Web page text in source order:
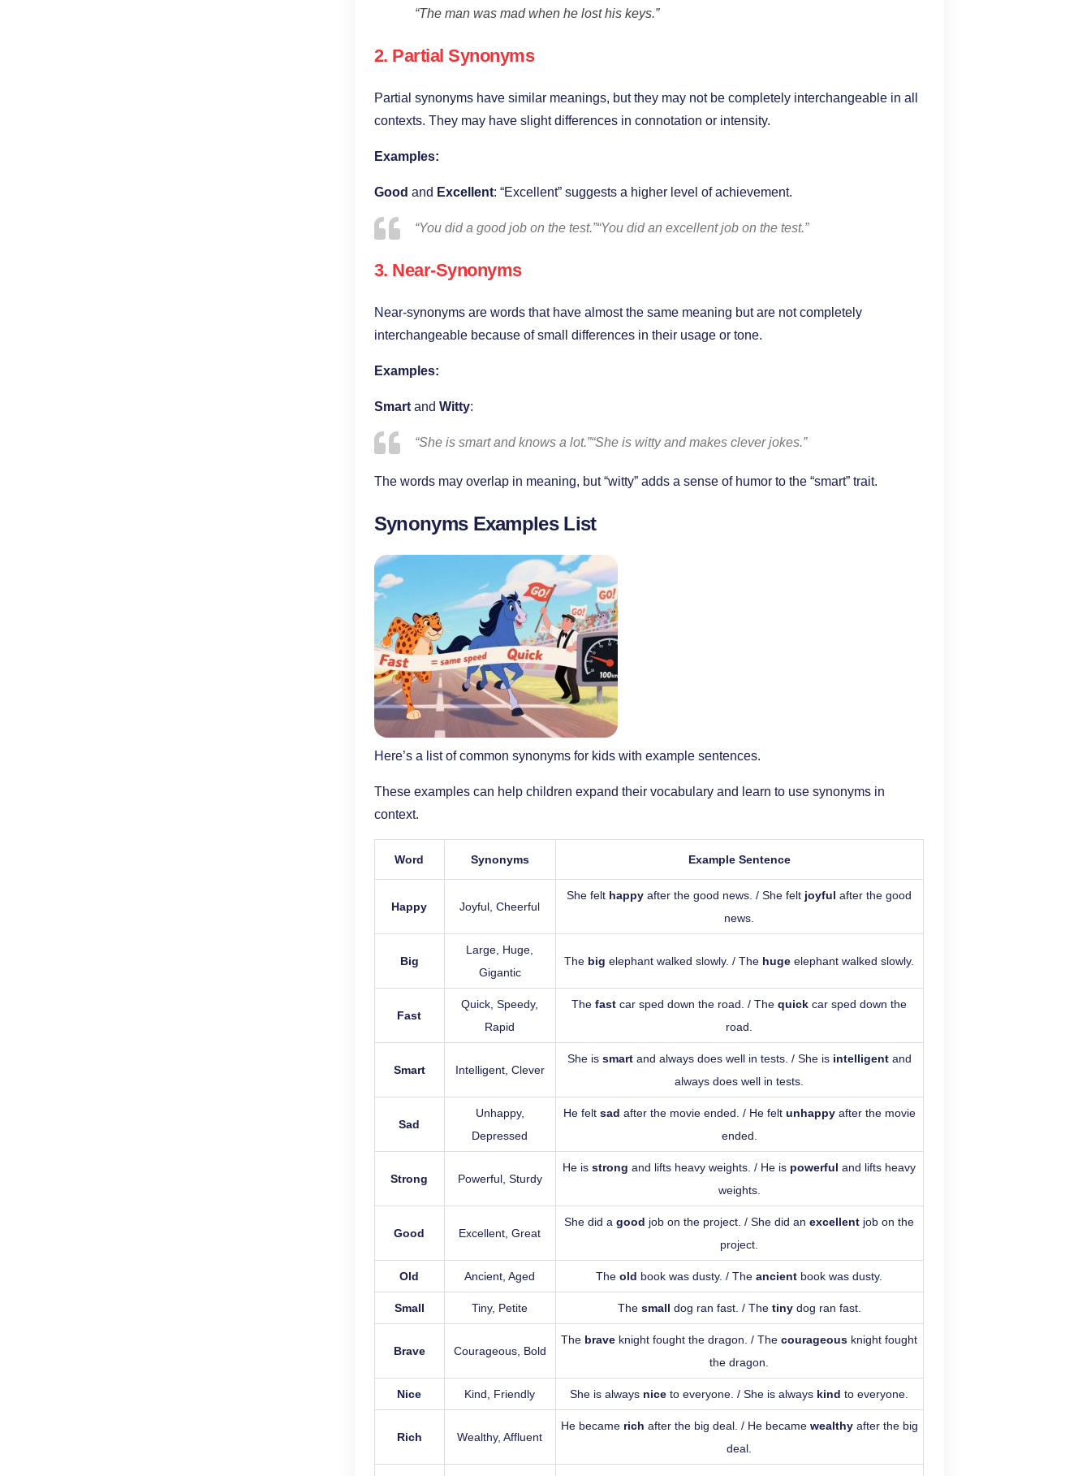
“The man was mad when he lost his keys.”
2. Partial Synonyms
Partial synonyms have similar meanings, but they may not be completely interchangeable in all
contexts. They may have slight differences in connotation or intensity.
Examples:
Good and Excellent: “Excellent” suggests a higher level of achievement.
“You did a good job on the test.”“You did an excellent job on the test.”
3. Near-Synonyms
Near-synonyms are words that have almost the same meaning but are not completely
interchangeable because of small differences in their usage or tone.
Examples:
Smartand Witty:
“She is smart and knows a lot.”“She is witty and makes clever jokes.”
The words may overlap in meaning, but “witty” adds a sense of humor to the “smart” trait.
Synonyms Examples List
Here’s a list of common synonyms for kids with example sentences.
These examples can help children expand their vocabulary and learn to use synonyms in
context.
Word Synonyms Example Sentence
Happy Joyful, Cheerful
She felt happy after the good news. / She felt joyful after the good
news.
Big
Large, Huge,
Gigantic
The big elephant walked slowly. / The huge elephant walked slowly.
Fast
Quick, Speedy,
Rapid
Thefast car sped down the road. / Thequick car sped down the
road.
Smart Intelligent, Clever
She is smartand always does well in tests. / She is intelligentand
always does well in tests.
Sad
Unhappy,
Depressed
He felt sad after the movie ended. / He felt unhappyafter the movie
ended.
Strong Powerful, Sturdy
He isstrong and lifts heavy weights. / He is powerful and lifts heavy
weights.
Good Excellent, Great
She did agood job on the project. / She did anexcellent job on the
project.
Old Ancient, Aged Theold book was dusty. / Theancient book was dusty.
Small Tiny, Petite The small dog ran fast. / The tinydog ran fast.
Brave Courageous, Bold
The brave knight fought the dragon. / Thecourageous knight fought
the dragon.
Nice Kind, Friendly She is always nice to everyone. / She is always kind to everyone.
Rich Wealthy, Affluent
He became rich after the big deal. / He became wealthyafter the big
deal.